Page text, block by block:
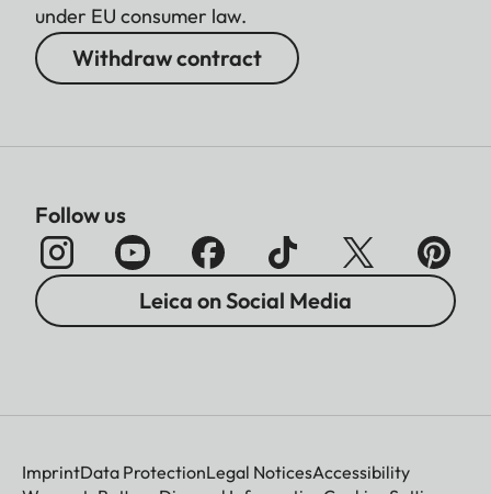
under EU consumer law.
Withdraw contract
Follow us
Leica on Social Media
ImprintData ProtectionLegal NoticesAccessibility